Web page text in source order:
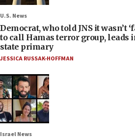
U.S. News
Democrat, who told JNS it wasn’t
to call Hamas terror group, leads
state primary
JESSICA RUSSAK-HOFFMAN
Israel News